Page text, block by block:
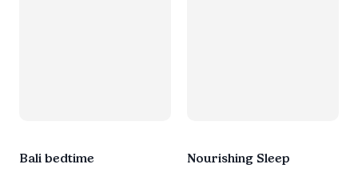
Bali bedtime Nourishing Sleep